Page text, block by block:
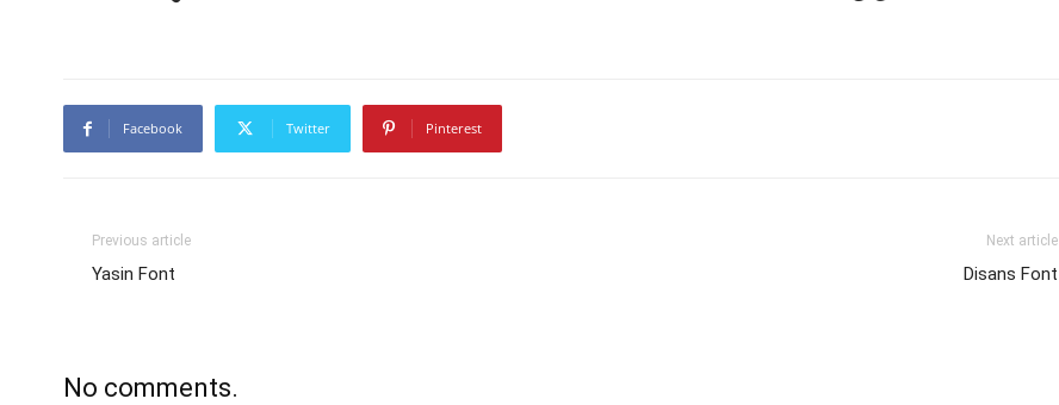
Facebook Twitter Pinterest
Previous article
Yasin Font
Next article
Disans Font
No comments.